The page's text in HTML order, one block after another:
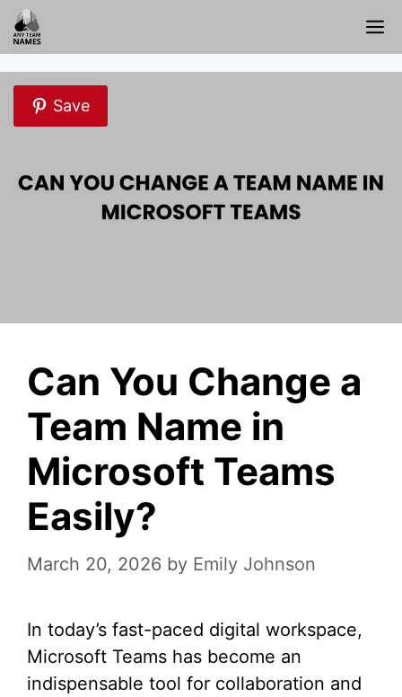
Skip
to
content
Save
Can You Change a
Team Name in
Microsoft Teams
Easily?
March 20, 2026 by Emily Johnson
In today’s fast-paced digital workspace,
Microsoft Teams has become an
indispensable tool for collaboration and